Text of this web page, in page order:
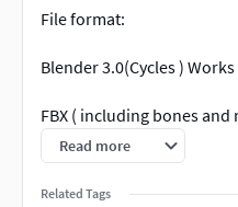
File format:
Blender 3.0(Cycles )
FBX ( including bones and
OBJ (including materials)
Read more
Related Tags